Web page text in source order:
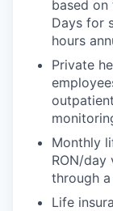
based on
Days for
hours
Private
Monthly
RON/day
through
Life